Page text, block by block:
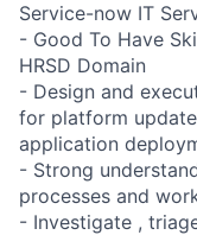
Service-now IT
- Good To Have
HRSD Domain
- Design and
for platform
application
- Strong
processes and
- Investigate ,